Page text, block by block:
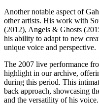
Another notable aspect of
other artists. His work with
(2012), Angels & Ghosts
his ability to adapt to new
unique voice and perspective.
The 2007 live performance
highlight in our archive,
during this period. This
back approach, showcasing
and the versatility of his voice.